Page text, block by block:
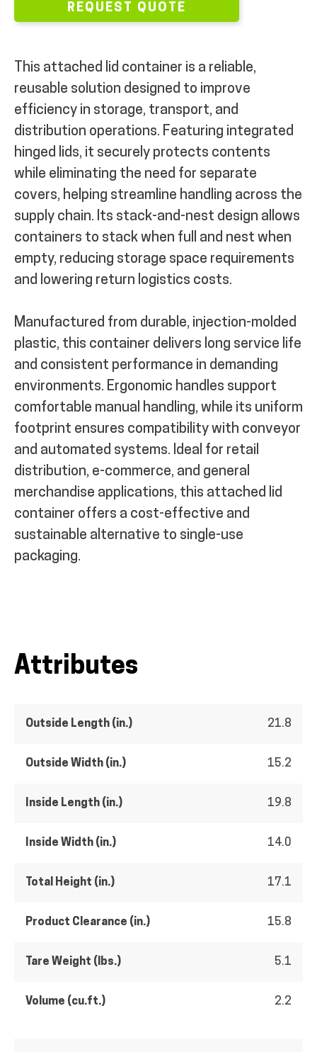
REQUEST QUOTE
This attached lid container is a reliable,
reusable solution designed to improve
efficiency in storage, transport, and
distribution operations. Featuring integrated
hinged lids, it securely protects contents
while eliminating the need for separate
covers, helping streamline handling across the
supply chain. Its stack-and-nest design allows
containers to stack when full and nest when
empty, reducing storage space requirements
and lowering return logistics costs.
Manufactured from durable, injection-molded
plastic, this container delivers long service life
and consistent performance in demanding
environments. Ergonomic handles support
comfortable manual handling, while its uniform
footprint ensures compatibility with conveyor
and automated systems. Ideal for retail
distribution, e-commerce, and general
merchandise applications, this attached lid
container offers a cost-effective and
sustainable alternative to single-use
packaging.
Attributes
Outside Length (in.) 21.8
Outside Width (in.) 15.2
Inside Length (in.) 19.8
Inside Width (in.) 14.0
Total Height (in.) 17.1
Product Clearance (in.) 15.8
Tare Weight (lbs.) 5.1
Volume (cu.ft.) 2.2